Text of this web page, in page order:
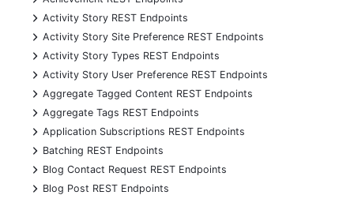
+
Activity Story REST Endpoints
+
Activity Story Site Preference REST Endpoints
+
Activity Story Types REST Endpoints
+
Activity Story User Preference REST Endpoints
+
Aggregate Tagged Content REST Endpoints
+
Aggregate Tags REST Endpoints
+
Application Subscriptions REST Endpoints
+
Batching REST Endpoints
+
Blog Contact Request REST Endpoints
+
Blog Post REST Endpoints